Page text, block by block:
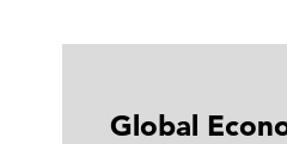
Global